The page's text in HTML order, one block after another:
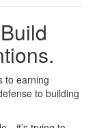
to earning
to building